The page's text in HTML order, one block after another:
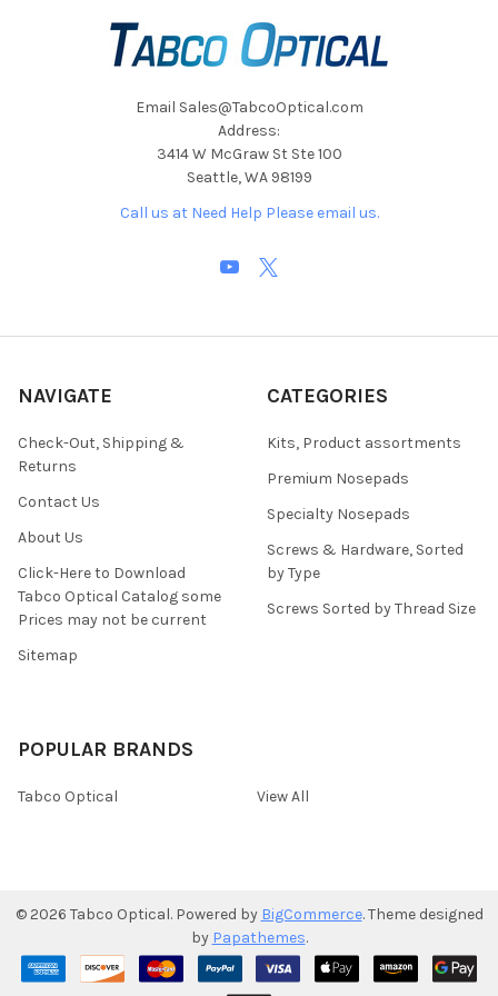
Email Sales@TabcoOptical.com
Address:
3414 W McGraw St Ste 100
Seattle, WA 98199
Call us at Need Help Please email us.
NAVIGATE
Check-Out, Shipping &
Returns
Contact Us
About Us
Click-Here to Download
Tabco Optical Catalog some
Prices may not be current
Sitemap
CATEGORIES
Kits, Product assortments
Premium Nosepads
Specialty Nosepads
Screws & Hardware, Sorted
by Type
Screws Sorted by Thread Size
POPULAR BRANDS
Tabco Optical View All
© 2026 Tabco Optical. Powered by BigCommerce. Theme designed
by Papathemes.